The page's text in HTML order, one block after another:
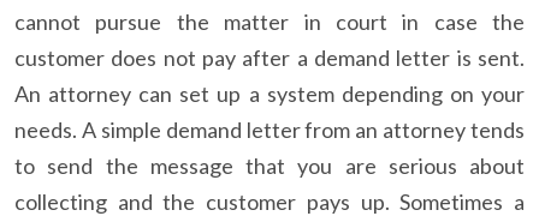
cannot pursue the matter in court in case the
customer does not pay after a demand letter is sent.
An attorney can set up a system depending on your
needs. A simple demand letter from an attorney tends
to send the message that you are serious about
collecting and the customer pays up. Sometimes a